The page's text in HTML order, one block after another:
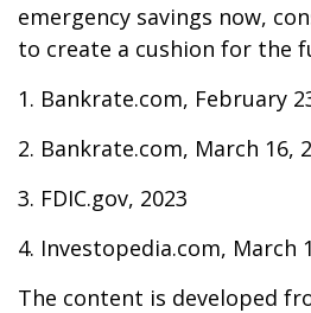
emergency savings now,
to create a cushion for the
1. Bankrate.com, February
2. Bankrate.com, March 16,
3. FDIC.gov, 2023
4. Investopedia.com, March
The content is developed